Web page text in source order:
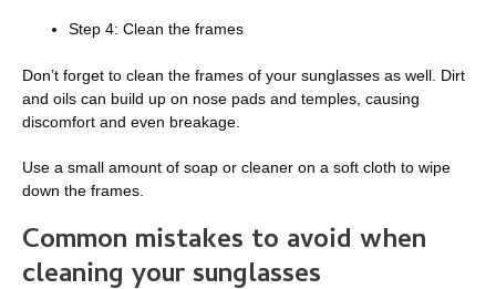
Step 4: Clean the frames
Don’t forget to clean the frames of your sunglasses as well. Dirt
and oils can build up on nose pads and temples, causing
discomfort and even breakage.
Use a small amount of soap or cleaner on a soft cloth to wipe
down the frames.
Common mistakes to avoid when
cleaning your sunglasses